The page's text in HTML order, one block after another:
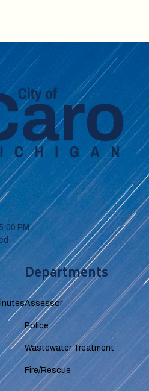
PM
Departments
Assessor
Police
Wastewater Treatment
Fire/Rescue